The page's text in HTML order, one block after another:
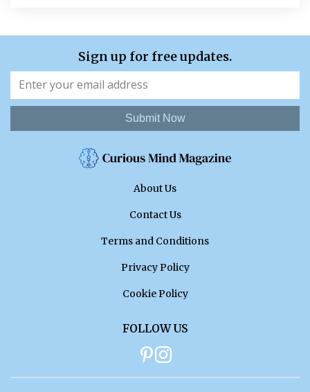
Sign up for free updates.
Submit Now
About Us
Contact Us
Terms and Conditions
Privacy Policy
Cookie Policy
FOLLOW US